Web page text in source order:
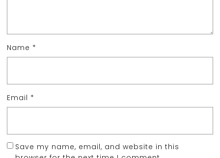
Name *
Email *
Save my name, email, and website in this